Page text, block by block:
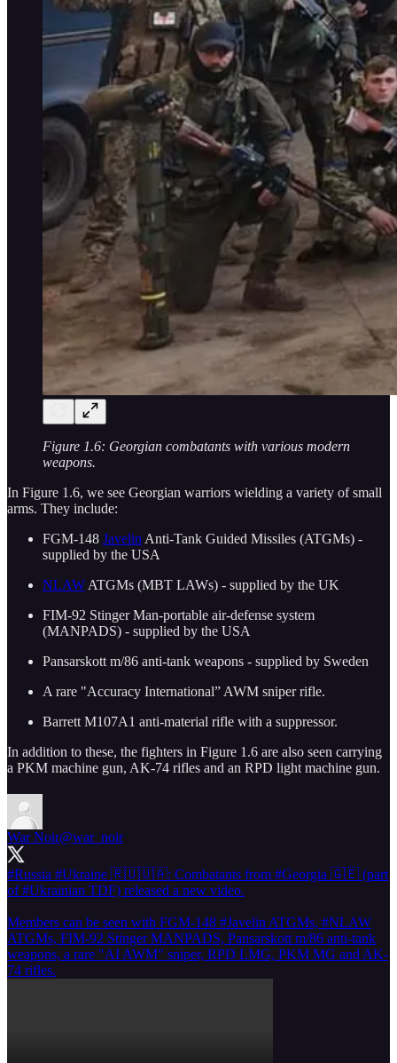
Figure 1.6: Georgian combatants with various modern
weapons.
In Figure 1.6, we see Georgian warriors wielding a variety of small
arms. They include:
FGM-148 Javelin Anti-Tank Guided Missiles (ATGMs) -
supplied by the USA
NLAW ATGMs (MBT LAWs) - supplied by the UK
FIM-92 Stinger Man-portable air-defense system
(MANPADS) - supplied by the USA
Pansarskott m/86 anti-tank weapons - supplied by Sweden
A rare "Accuracy International” AWM sniper rifle.
Barrett M107A1 anti-material rifle with a suppressor.
In addition to these, the fighters in Figure 1.6 are also seen carrying
a PKM machine gun, AK-74 rifles and an RPD light machine gun.
War Noir@war_noir
#Russia #Ukraine 🇷🇺🇺🇦: Combatants from #Georgia 🇬🇪 (part
of#Ukrainian TDF) released a new video.
Members can be seen with FGM-148 #Javelin ATGMs, #NLAW
ATGMs, FIM-92 Stinger MANPADS, Pansarskott m/86 anti-tank
weapons, a rare "AI AWM" sniper, RPD LMG, PKM MG and AK-
74 rifles.